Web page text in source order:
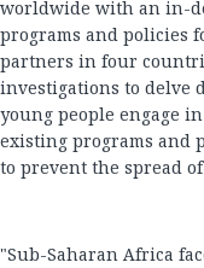
worldwide with an in-
programs and policies
partners in four
investigations to delve
young people engage
existing programs and
to prevent the spread
"Sub-Saharan Africa